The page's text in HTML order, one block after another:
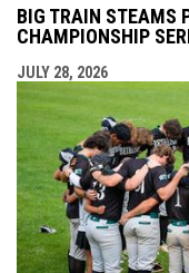
BIG TRAIN STEAMS
CHAMPIONSHIP
JULY 28, 2026